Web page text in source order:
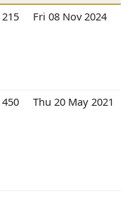
215 Fri 08 Nov 2024
450 Thu 20 May 2021